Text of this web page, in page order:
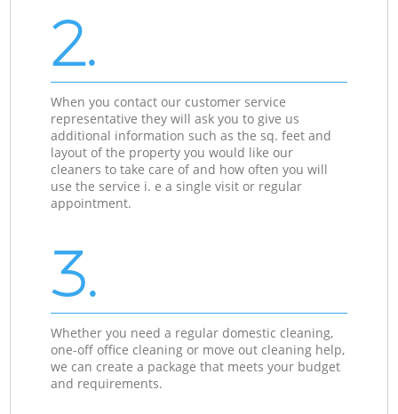
2.
When you contact our customer service
representative they will ask you to give us
additional information such as the sq. feet and
layout of the property you would like our
cleaners to take care of and how often you will
use the service i. e a single visit or regular
appointment.
3.
Whether you need a regular domestic cleaning,
one-off office cleaning or move out cleaning help,
we can create a package that meets your budget
and requirements.